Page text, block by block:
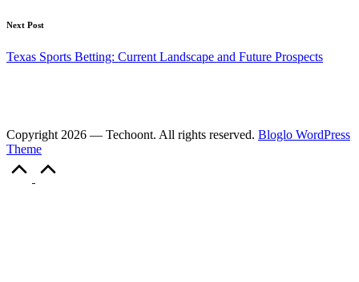
Next Post
Texas Sports Betting: Current Landscape and Future Prospects
Copyright 2026 — Techoont. All rights reserved. Bloglo WordPress
Theme